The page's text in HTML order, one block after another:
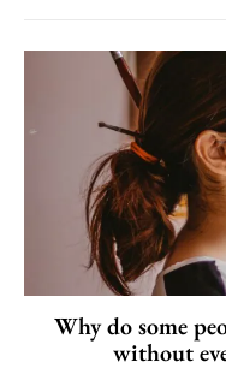
Why do some
without